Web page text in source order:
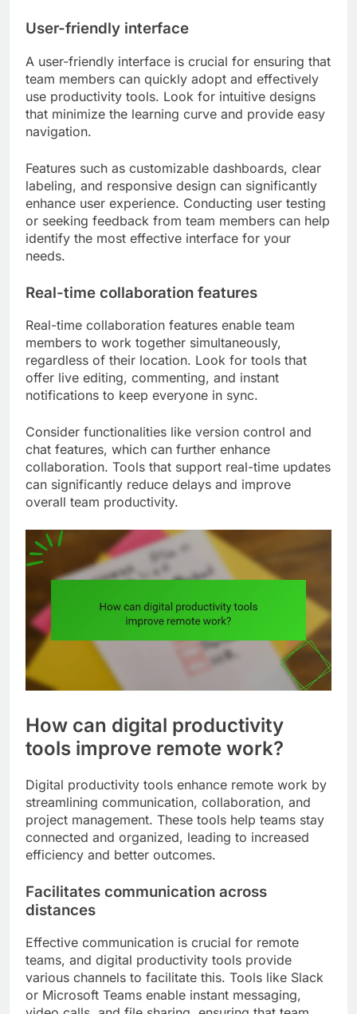
User-friendly interface
A user-friendly interface is crucial for ensuring that
team members can quickly adopt and effectively
use productivity tools. Look for intuitive designs
that minimize the learning curve and provide easy
navigation.
Features such as customizable dashboards, clear
labeling, and responsive design can significantly
enhance user experience. Conducting user testing
or seeking feedback from team members can help
identify the most effective interface for your
needs.
Real-time collaboration features
Real-time collaboration features enable team
members to work together simultaneously,
regardless of their location. Look for tools that
offer live editing, commenting, and instant
notifications to keep everyone in sync.
Consider functionalities like version control and
chat features, which can further enhance
collaboration. Tools that support real-time updates
can significantly reduce delays and improve
overall team productivity.
How can digital productivity
tools improve remote work?
Digital productivity tools enhance remote work by
streamlining communication, collaboration, and
project management. These tools help teams stay
connected and organized, leading to increased
efficiency and better outcomes.
Facilitates communication across
distances
Effective communication is crucial for remote
teams, and digital productivity tools provide
various channels to facilitate this. Tools like Slack
or Microsoft Teams enable instant messaging,